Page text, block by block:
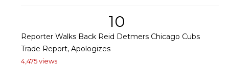
10
Reporter Walks Back Reid Detmers Chicago Cubs
Trade Report, Apologizes
4,475 views